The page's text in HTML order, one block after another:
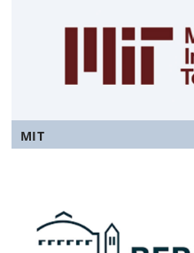
MIT